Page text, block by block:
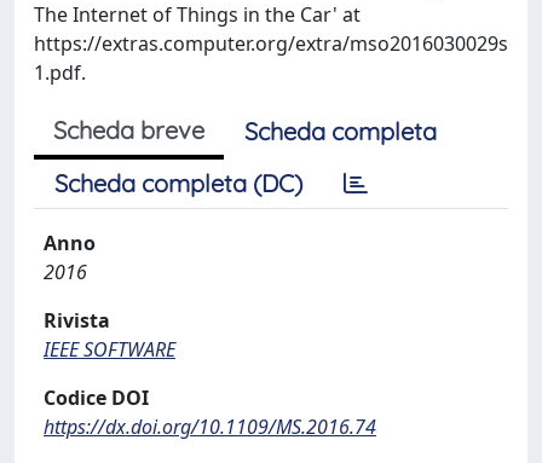
The Internet of Things in the Car' at
https://extras.computer.org/extra/mso2016030029s
1.pdf.
Scheda breve
Scheda completa
Scheda completa (DC)
Anno
2016
Rivista
IEEE SOFTWARE
Codice DOI
https://dx.doi.org/10.1109/MS.2016.74